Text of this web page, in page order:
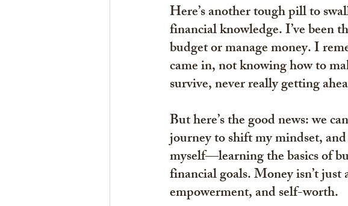
Here’s another tough pill to
financial knowledge. I’ve been
budget or manage money. I
came in, not knowing how to
survive, never really getting
But here’s the good news: we
journey to shift my mindset,
myself—learning the basics of
financial goals. Money isn’t just
empowerment, and self-worth.